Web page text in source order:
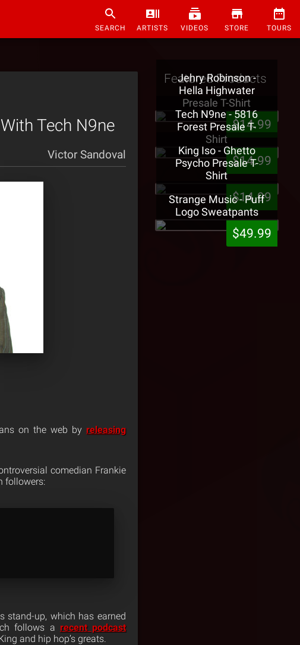
SEARCH ARTISTS VIDEOS STORE TOURS
Tech N9ne
Victor Sandoval
on the web by releasing
comedian Frankie
followers:
stand-up, which has earned
follows a recent podcast
and hip hop’s greats.
Featured Products
Jehry Robinson -
Hella Highwater
Presale T-Shirt
$14.99
Tech N9ne - 5816
Forest Presale T-
Shirt
$14.99
King Iso - Ghetto
Psycho Presale T-
Shirt
$14.99
Strange Music - Puff
Logo Sweatpants
$49.99